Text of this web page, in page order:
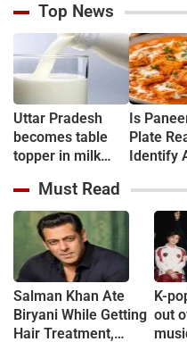
Top News
Uttar Pradesh
becomes table
topper in milk
Is
Plate
Identify
Risks
Must Read
Salman Khan Ate
Biryani While Getting
Hair Treatment,
K-
out